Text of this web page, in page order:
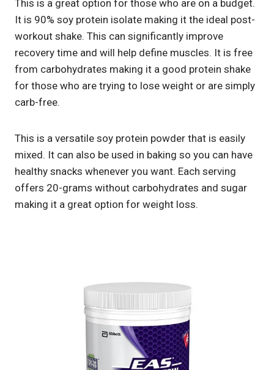
This is a great option for those who are on a budget.
It is 90% soy protein isolate making it the ideal post-
workout shake. This can significantly improve
recovery time and will help define muscles. It is free
from carbohydrates making it a good protein shake
for those who are trying to lose weight or are simply
carb-free.
This is a versatile soy protein powder that is easily
mixed. It can also be used in baking so you can have
healthy snacks whenever you want. Each serving
offers 20-grams without carbohydrates and sugar
making it a great option for weight loss.